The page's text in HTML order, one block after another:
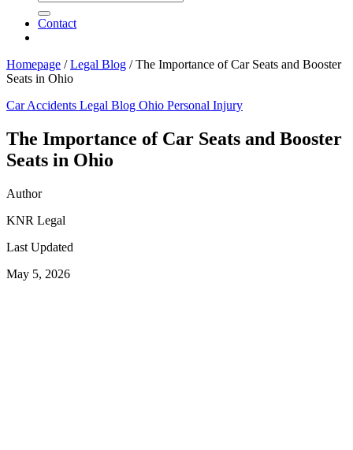
Contact
Homepage /Legal Blog /The Importance of Car Seats and Booster
Seats in Ohio
Car Accidents Legal Blog Ohio Personal Injury
The Importance of Car Seats and Booster
Seats in Ohio
Author
KNR Legal
Last Updated
May 5, 2026